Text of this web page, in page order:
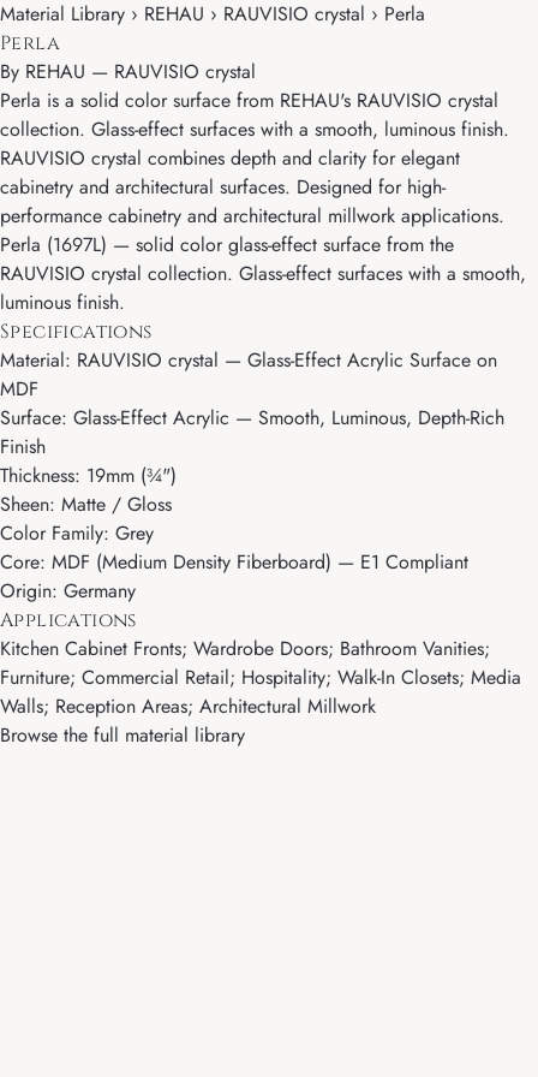
Material Library › REHAU › RAUVISIO crystal › Perla
Perla
By REHAU — RAUVISIO crystal
Perla is a solid color surface from REHAU's RAUVISIO crystal
collection. Glass-effect surfaces with a smooth, luminous finish.
RAUVISIO crystal combines depth and clarity for elegant
cabinetry and architectural surfaces. Designed for high-
performance cabinetry and architectural millwork applications.
Perla (1697L) — solid color glass-effect surface from the
RAUVISIO crystal collection. Glass-effect surfaces with a smooth,
luminous finish.
Specifications
Material: RAUVISIO crystal — Glass-Effect Acrylic Surface on
MDF
Surface: Glass-Effect Acrylic — Smooth, Luminous, Depth-Rich
Finish
Thickness: 19mm (¾")
Sheen: Matte / Gloss
Color Family: Grey
Core: MDF (Medium Density Fiberboard) — E1 Compliant
Origin: Germany
Applications
Kitchen Cabinet Fronts; Wardrobe Doors; Bathroom Vanities;
Furniture; Commercial Retail; Hospitality; Walk-In Closets; Media
Walls; Reception Areas; Architectural Millwork
Browse the full material library